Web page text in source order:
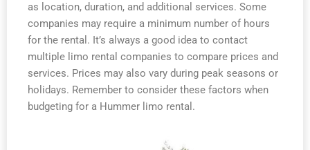
as location, duration, and additional services. Some
companies may require a minimum number of hours
for the rental. It’s always a good idea to contact
multiple limo rental companies to compare prices and
services. Prices may also vary during peak seasons or
holidays. Remember to consider these factors when
budgeting for a Hummer limo rental.